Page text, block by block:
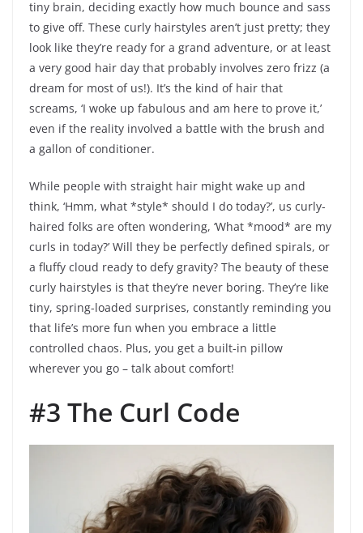
tiny brain, deciding exactly how much bounce and sass
to give off. These curly hairstyles aren’t just pretty; they
look like they’re ready for a grand adventure, or at least
a very good hair day that probably involves zero frizz (a
dream for most of us!). It’s the kind of hair that
screams, ‘I woke up fabulous and am here to prove it,’
even if the reality involved a battle with the brush and
a gallon of conditioner.
While people with straight hair might wake up and
think, ‘Hmm, what *style* should I do today?’, us curly-
haired folks are often wondering, ‘What *mood* are my
curls in today?’ Will they be perfectly defined spirals, or
a fluffy cloud ready to defy gravity? The beauty of these
curly hairstyles is that they’re never boring. They’re like
tiny, spring-loaded surprises, constantly reminding you
that life’s more fun when you embrace a little
controlled chaos. Plus, you get a built-in pillow
wherever you go – talk about comfort!
#3 The Curl Code